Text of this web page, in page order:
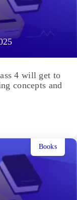
4 will get to
concepts and
Books